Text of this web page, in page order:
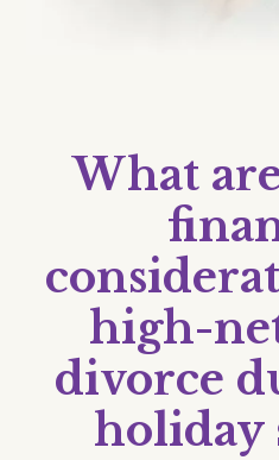
What
high-
divorce
holiday